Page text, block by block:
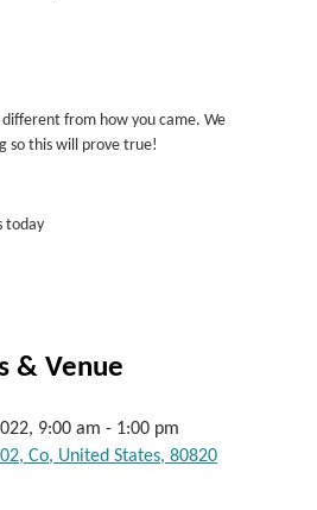
from how you came. We
so this will prove true!
today
& Venue
9:00 am - 1:00 pm
Co, United States, 80820